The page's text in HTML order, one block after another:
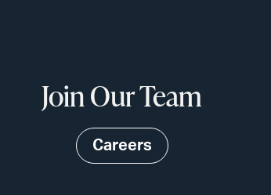
Join Our Team
Careers